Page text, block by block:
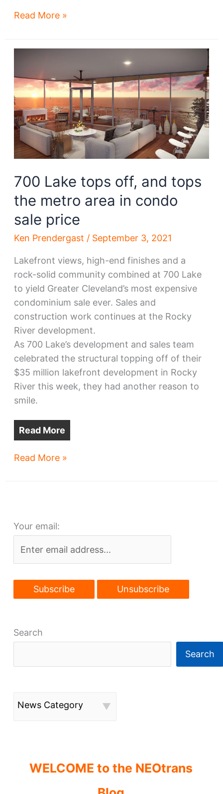
Townhouse,
University
Circle
Read More »
700 Lake tops off, and tops
the metro area in condo
sale price
Ken Prendergast / September 3, 2021
Lakefront views, high-end finishes and a
rock-solid community combined at 700 Lake
to yield Greater Cleveland’s most expensive
condominium sale ever. Sales and
construction work continues at the Rocky
River development.
As 700 Lake’s development and sales team
celebrated the structural topping off of their
$35 million lakefront development in Rocky
River this week, they had another reason to
smile.
Read More
700
tops
metro
in
condo
Read More »
Your email:
Search
Search
News Category
WELCOME to the NEOtrans